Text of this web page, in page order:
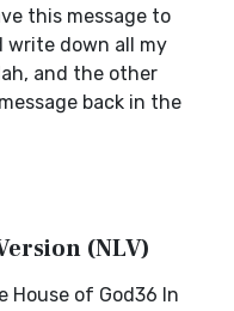
this message to
write down all my
and the other
back in the
(NLV)
House of God36 In